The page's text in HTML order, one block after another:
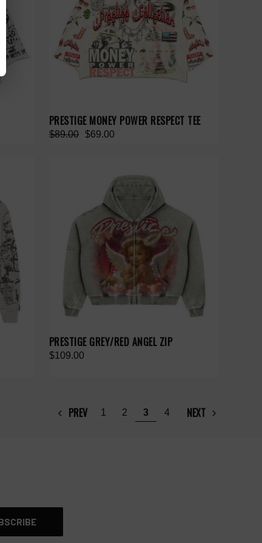
PRESTIGE MONEY POWER RESPECT TEE
$89.00 $69.00
PRESTIGE GREY/RED ANGEL ZIP
$109.00
PREV 1 2 3 4 NEXT